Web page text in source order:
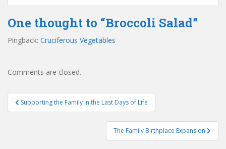
One thought to “Broccoli Salad”
Pingback: Cruciferous Vegetables
Comments are closed.
Post
navigation
Supporting the Family in the Last Days of Life
The Family Birthplace Expansion